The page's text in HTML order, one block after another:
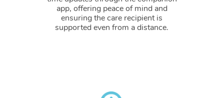
app, offering peace of mind and
ensuring the care recipient is
supported even from a distance.